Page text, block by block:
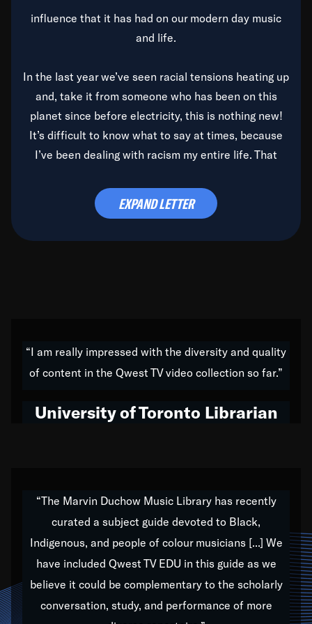
influence that it has had on our modern day music
and life.
In the last year we’ve seen racial tensions heating up
and, take it from someone who has been on this
planet since before electricity, this is nothing new!
It’s difficult to know what to say at times, because
I’ve been dealing with racism my entire life. That
time to deal with it once and for all.
do all of my life. Whether it was through the creation
of my 1989 album,Back on the Block, a simmering
hop to swing music; to working with every genre
Our “Qwest TV Educational Resource” is dedicated
to elementary-high schools, music schools, colleges,
universities and libraries from all over the world, with
over 1,000 programs of music. Documentaries,
archives, and concerts from around the world
EXPAND LETTER
“I am really impressed with the diversity and quality
of content in the Qwest TV video collection so far.”
University of Toronto Librarian
“The Marvin Duchow Music Library has recently
curated a subject guide devoted to Black,
Indigenous, and people of colour musicians [...] We
have included Qwest TV EDU in this guide as we
believe it could be complementary to the scholarly
conversation, study, and performance of more